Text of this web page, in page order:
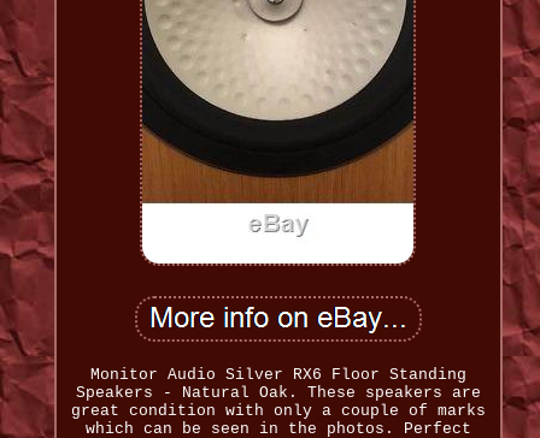
Monitor Audio Silver RX6 Floor Standing
Speakers - Natural Oak. These speakers are
great condition with only a couple of marks
which can be seen in the photos. Perfect